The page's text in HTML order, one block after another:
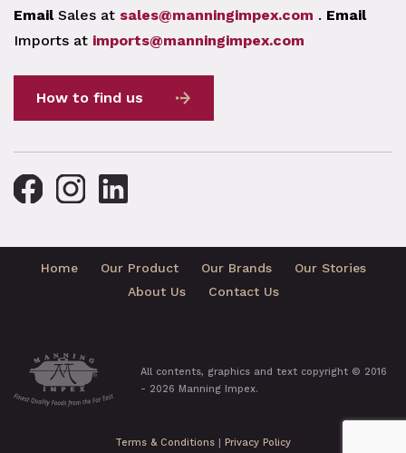
EmailSales at sales@manningimpex.com . Email
Imports at imports@manningimpex.com
How to find us
Home Our Product Our Brands
Our Stories
About Us
Contact Us
All contents, graphics and text copyright © 2016
- 2026 Manning Impex.
Terms & Conditions Privacy Policy